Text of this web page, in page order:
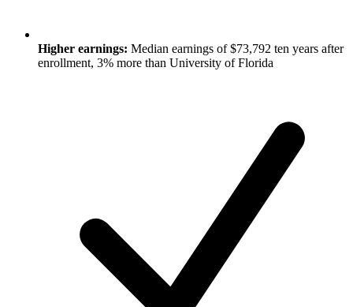
Higher earnings: Median earnings of $73,792 ten years after
enrollment, 3% more than University of Florida